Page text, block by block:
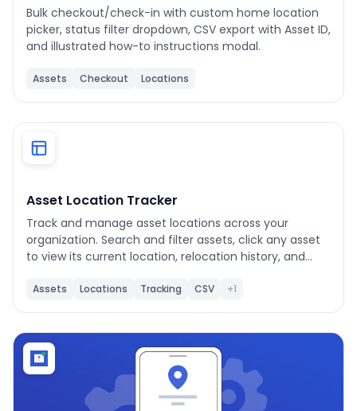
Bulk checkout/check-in with custom home location
picker, status filter dropdown, CSV export with Asset ID,
and illustrated how-to instructions modal.
Assets Checkout Locations
Asset Location Tracker
Track and manage asset locations across your
organization. Search and filter assets, click any asset
to view its current location, relocation history, and
Location" to move a single asset, or enable "Bulk
Filter completed work orders by preset (All Time, Last
30 Days, Last 90 Days) or Custom date range. Tap ?
to re-open the About this App banner at any time. Hit
Refresh to pull in newly added assets or locations
from UpKeep.
Assets Locations Tracking CSV +1